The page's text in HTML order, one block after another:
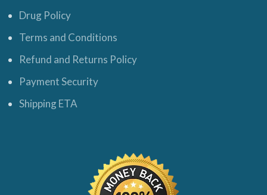
Drug Policy
Terms and Conditions
Refund and Returns Policy
Payment Security
Shipping ETA